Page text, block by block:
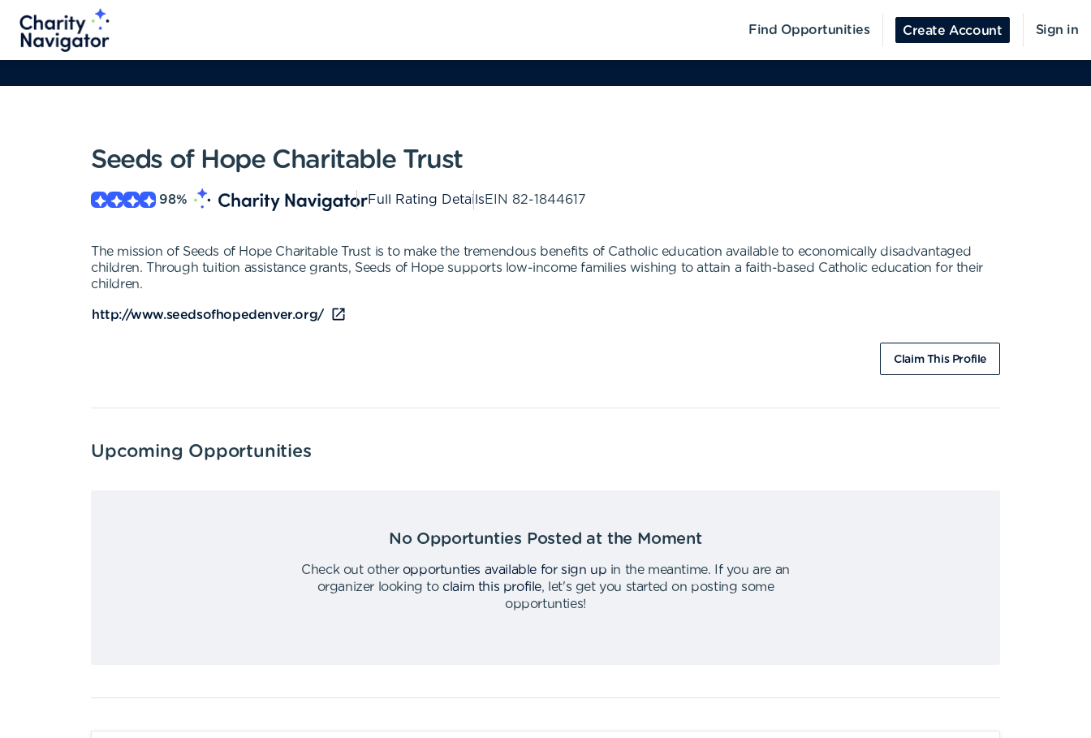
Find Opportunities Create Account Sign in
Seeds of Hope Charitable Trust
98% Full Rating DetailsEIN 82-1844617
The mission of Seeds of Hope Charitable Trust is to make the tremendous benefits of Catholic education available to economically disadvantaged
children. Through tuition assistance grants, Seeds of Hope supports low-income families wishing to attain a faith-based Catholic education for their
children.
http://www.seedsofhopedenver.org/
Claim This Profile
Upcoming Opportunities
No Opportunties Posted at the Moment
Check out other opportunties available for sign up in the meantime.
If you are an
organizer looking to claim this profile,
let's get you started on posting some
opportunties!